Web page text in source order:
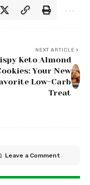
NEXT ARTICLE
Keto Almond
Your New
Low-Carb
Treat
Leave a Comment